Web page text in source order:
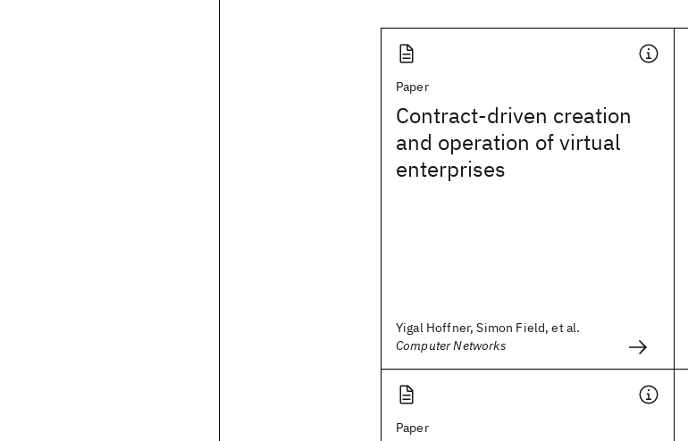
Paper
Contract-driven creation
and operation of virtual
enterprises
Yigal Hoffner, Simon Field, et al.
Computer Networks
Paper